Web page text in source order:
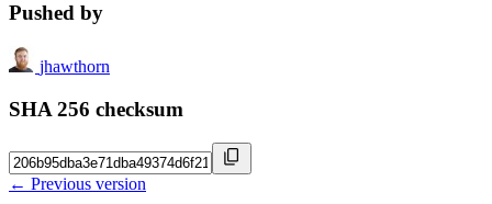
Pushed by
jhawthorn
SHA 256 checksum
← Previous version